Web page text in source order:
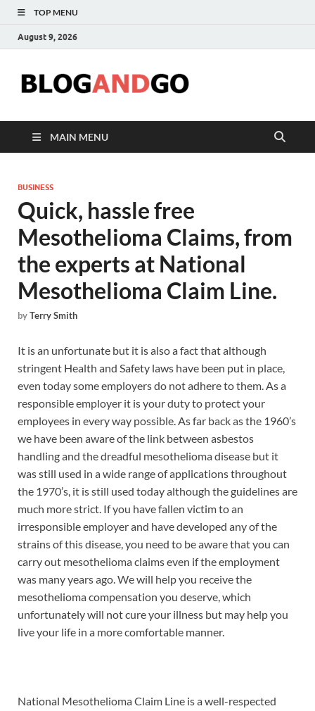
TOP MENU
August 9, 2026
MAIN MENU
BUSINESS
Quick, hassle free
Mesothelioma Claims, from
the experts at National
Mesothelioma Claim Line.
byTerry Smith
It is an unfortunate but it is also a fact that although
stringent Health and Safety laws have been put in place,
even today some employers do not adhere to them. As a
responsible employer it is your duty to protect your
employees in every way possible.As far back as the 1960’s
we have been aware of the link between asbestos
handling and the dreadful mesothelioma disease but it
was still used in a wide range of applications throughout
the 1970’s, it is still used today although the guidelines are
much more strict. If you have fallen victim to an
irresponsible employer and have developed any of the
strains of this disease, you need to be aware that you can
carry out mesothelioma claims even if the employment
was many years ago. We will help you receive the
mesothelioma compensation you deserve, which
unfortunately will not cure your illness but may help you
live your life in a more comfortable manner.
National Mesothelioma Claim Line is a well-respected